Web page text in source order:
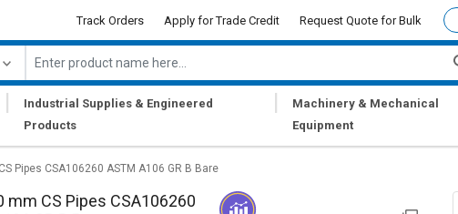
Track Orders Apply for Trade Credit Request Quote for Bulk
Industrial Supplies & Engineered
Products
Machinery & Mechanical
Equipment
Pipes CSA106260 ASTM A106 GR B Bare
mm CS Pipes CSA106260